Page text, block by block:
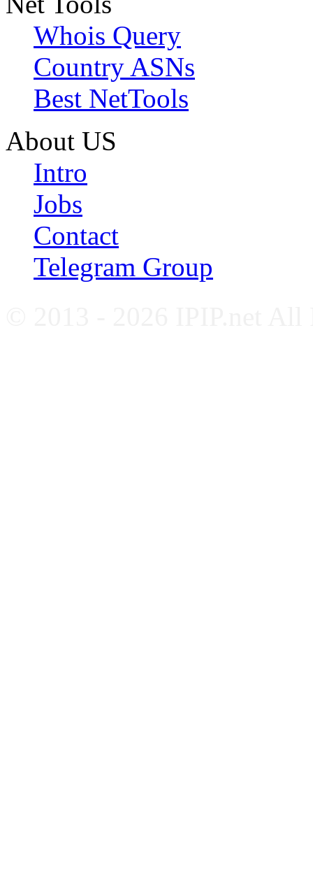
Whois Query
Country ASNs
Best NetTools
About US
Intro
Jobs
Contact
Telegram Group